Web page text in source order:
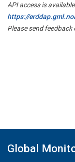
API access is
https://
Please send
Global